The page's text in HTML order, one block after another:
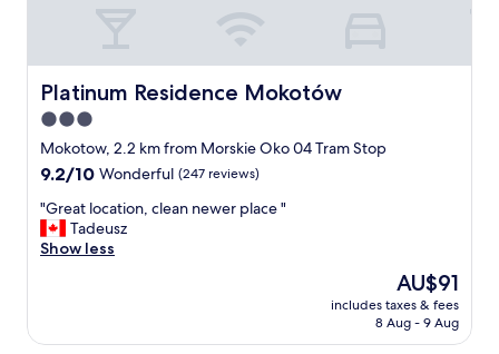
o
n
.
"
Platinum Residence Mokotów
Platinum Residence Mokotów
3.0
star
property
Mokotow, 2.2 km from Morskie Oko 04 Tram Stop
9.2
of
10,
Wonderful,
9.2/10 Wonderful (247 reviews)
"
G
r
o
"Great location, clean newer place "
Tadeusz
Show less
The
price
is
AU$91
includes taxes & fees
8 Aug - 9 Aug